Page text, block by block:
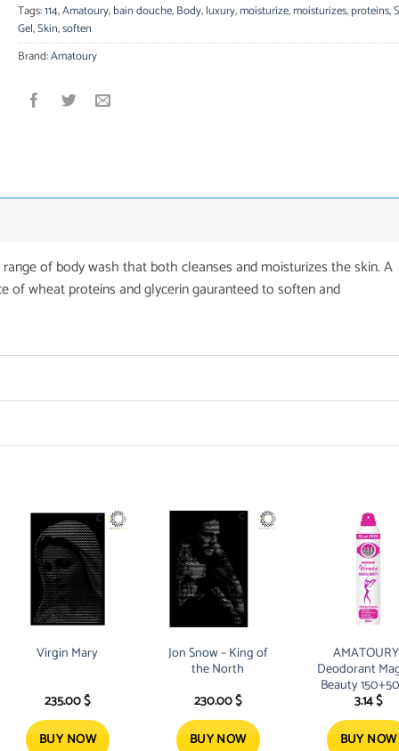
Tags:114,Amatoury,bain douche,Body,luxury,moisturize,moisturizes,proteins,
Gel,Skin,soften
Brand:Amatoury
range of body wash that both cleanses and moisturizes the skin. A
of wheat proteins and glycerin gauranteed to soften and
Virgin Mary
235.00$
BUY NOW
Jon Snow – King of
the North
230.00$
BUY NOW
Deodorant
Beauty
Free
3.14$
BUY NOW